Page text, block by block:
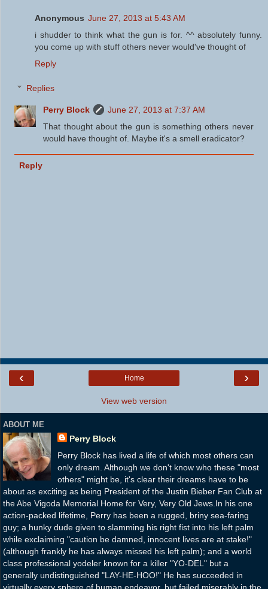
Anonymous June 27, 2013 at 5:43 AM
i shudder to think what the gun is for. ^^ absolutely funny.
you come up with stuff others never would've thought of
Reply
Replies
Perry Block
June 27, 2013 at 7:37 AM
That thought about the gun is something others never
would have thought of. Maybe it's a smell eradicator?
Reply
‹ ›
Home
View web version
ABOUT ME
Perry Block
Perry Block has lived a life of which most others can
only dream. Although we don't know who these "most
others" might be, it's clear their dreams have to be
about as exciting as being President of the Justin Bieber Fan Club at
the Abe Vigoda Memorial Home for Very, Very Old Jews.In his one
action-packed lifetime, Perry has been a rugged, briny sea-faring
guy; a hunky dude given to slamming his right fist into his left palm
while exclaiming "caution be damned, innocent lives are at stake!"
(although frankly he has always missed his left palm); and a world
class professional yodeler known for a killer "YO-DEL" but a
generally undistinguished "LAY-HE-HOO!" He has succeeded in
virtually every sphere of human endeavor, but failed miserably in the